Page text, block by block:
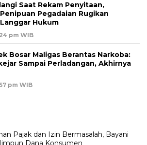
Saat Rekam Penyitaan,
Pegadaian Rugikan
Hukum
pm WIB
Bosar Maligas Berantas Narkoba:
Sampai Perladangan, Akhirnya
pm WIB